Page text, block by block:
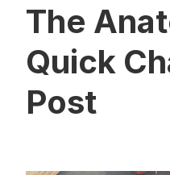
The
Quick
Post